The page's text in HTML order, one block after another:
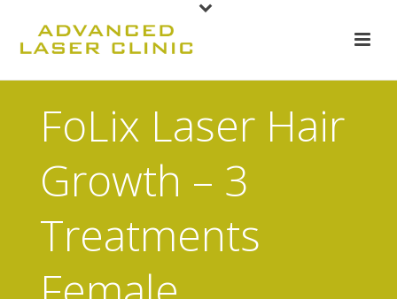
FoLix Laser Hair
Growth – 3
Treatments